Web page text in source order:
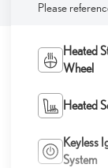
Please
Heated
Wheel
Heated
Keyless
System